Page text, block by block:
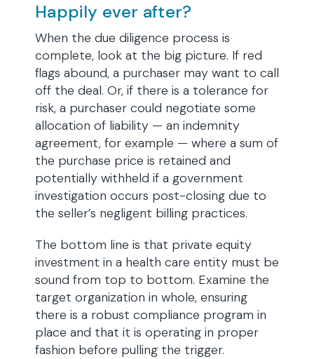
Happily ever after?
When the due diligence process is
complete, look at the big picture. If red
flags abound, a purchaser may want to call
off the deal. Or, if there is a tolerance for
risk, a purchaser could negotiate some
allocation of liability — an indemnity
agreement, for example — where a sum of
the purchase price is retained and
potentially withheld if a government
investigation occurs post-closing due to
the seller’s negligent billing practices.
The bottom line is that private equity
investment in a health care entity must be
sound from top to bottom. Examine the
target organization in whole, ensuring
there is a robust compliance program in
place and that it is operating in proper
fashion before pulling the trigger.